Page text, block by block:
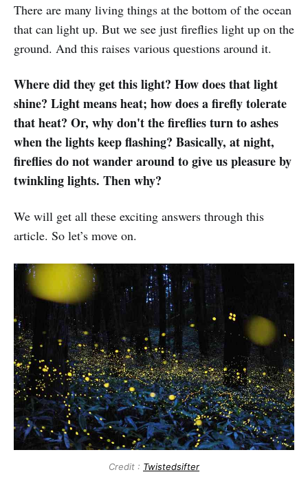
There are many living things at the bottom of the ocean
that can light up. But we see just fireflies light up on the
ground. And this raises various questions around it.
Where did they get this light? How does that light
shine? Light means heat; how does a firefly tolerate
that heat? Or, why don't the fireflies turn to ashes
when the lights keep flashing? Basically, at night,
fireflies do not wander around to give us pleasure by
twinkling lights. Then why?
We will get all these exciting answers through this
article. So let’s move on.
Credit : Twistedsifter